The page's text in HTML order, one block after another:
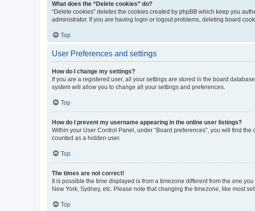
What does the “Delete cookies” do?
“Delete cookies” deletes the cookies created by phpBB which keep you
administrator. If you are having login or logout problems, deleting board
Top
User Preferences and settings
How do I change my settings?
If you are a registered user, all your settings are stored in the board
system will allow you to change all your settings and preferences.
Top
How do I prevent my username appearing in the online user listings?
Within your User Control Panel, under “Board preferences”, you will find the
counted as a hidden user.
Top
The times are not correct!
It is possible the time displayed is from a timezone different from the one
New York, Sydney, etc. Please note that changing the timezone, like most
Top